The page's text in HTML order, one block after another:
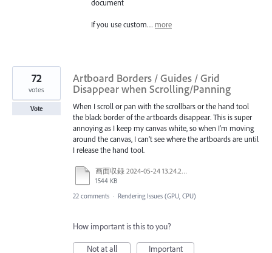
document
If you use custom… more
Artboard Borders / Guides / Grid
Disappear when Scrolling/Panning
When I scroll or pan with the scrollbars or the hand tool
the black border of the artboards disappear. This is super
annoying as I keep my canvas white, so when I'm moving
around the canvas, I can't see where the artboards are until
I release the hand tool.
画面収録 2024-05-24 13.24.28.mov
1544 KB
72
votes
Vote
22 comments · Rendering Issues (GPU, CPU)
How important is this to you?
Not at all
Important